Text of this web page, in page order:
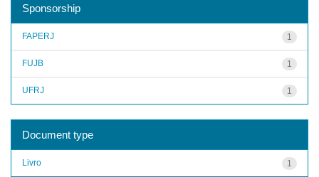
Sponsorship
1
FAPERJ
1
FUJB
1
UFRJ
Document type
1
Livro